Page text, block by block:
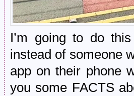
I’m going to do
instead of someone
app on their phone
you some FACTS